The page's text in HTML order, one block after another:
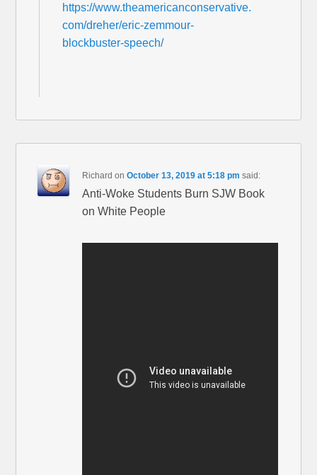
https://www.theamericanconservative.
com/dreher/eric-zemmour-
blockbuster-speech/
Richard onOctober 13, 2019 at 5:18 pm said:
Anti-Woke Students Burn SJW Book
on White People